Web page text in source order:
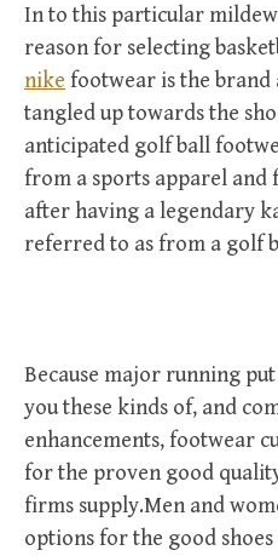
In to this particular
reason for selecting
nike footwear is the
tangled up towards the
anticipated golf ball
from a sports apparel and
after having a legendary
referred to as from a golf
Because major running
you these kinds of, and
enhancements, footwear
for the proven good
firms supply.Men and
options for the good